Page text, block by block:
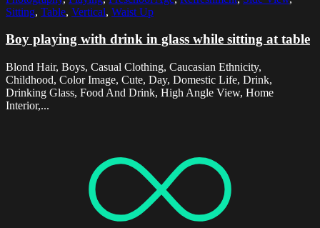
Sitting, Table, Vertical, Waist Up
Boy playing with drink in glass while sitting at table
Blond Hair, Boys, Casual Clothing, Caucasian Ethnicity,
Childhood, Color Image, Cute, Day, Domestic Life, Drink,
Drinking Glass, Food And Drink, High Angle View, Home
Interior,...